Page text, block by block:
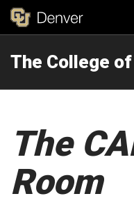
The College
The
Room